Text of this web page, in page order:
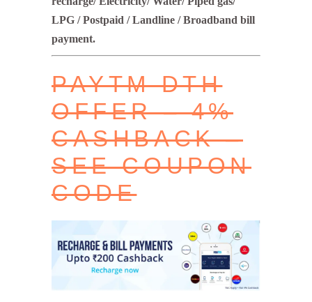
LPG / Postpaid / Landline / Broadband bill
payment.
PAYTM DTH
OFFER – 4%
CASHBACK –
SEE COUPON
CODE